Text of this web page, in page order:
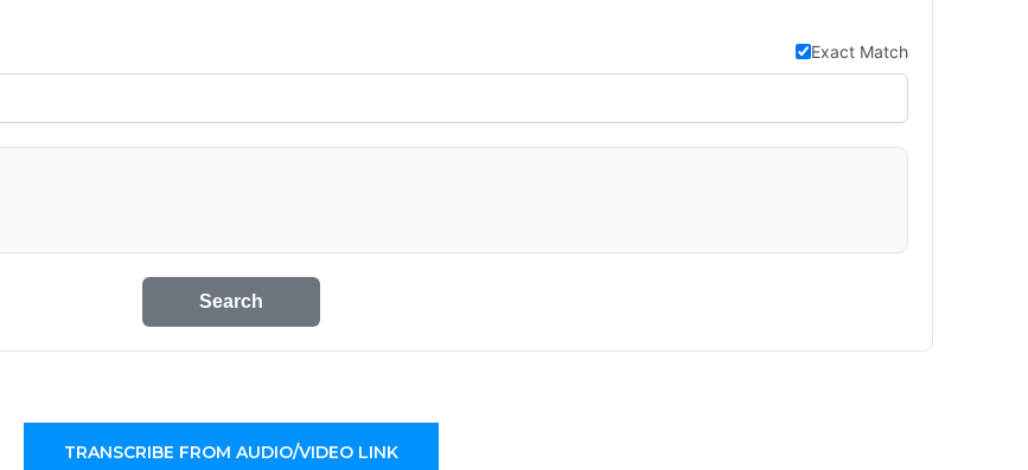
Exact Match
Search
TRANSCRIBE FROM AUDIO/VIDEO LINK